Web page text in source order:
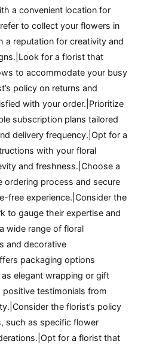
a convenient location for
to collect your flowers in
a reputation for creativity and
for a florist that
to accommodate your busy
policy on returns and
with your order.|Prioritize
subscription plans tailored
delivery frequency.|Opt for a
with your floral
and freshness.|Choose a
ordering process and secure
free experience.|Consider the
to gauge their expertise and
wide range of floral
and decorative
packaging options
elegant wrapping or gift
testimonials from
the florist’s policy
such as specific flower
for a florist that